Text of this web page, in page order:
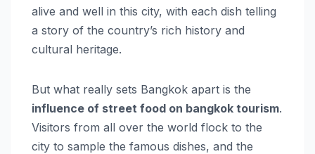
alive and well in this city, with each dish telling
a story of the country’s rich history and
cultural heritage.
But what really sets Bangkok apart is the
influence of street food on bangkok tourism.
Visitors from all over the world flock to the
city to sample the famous dishes, and the